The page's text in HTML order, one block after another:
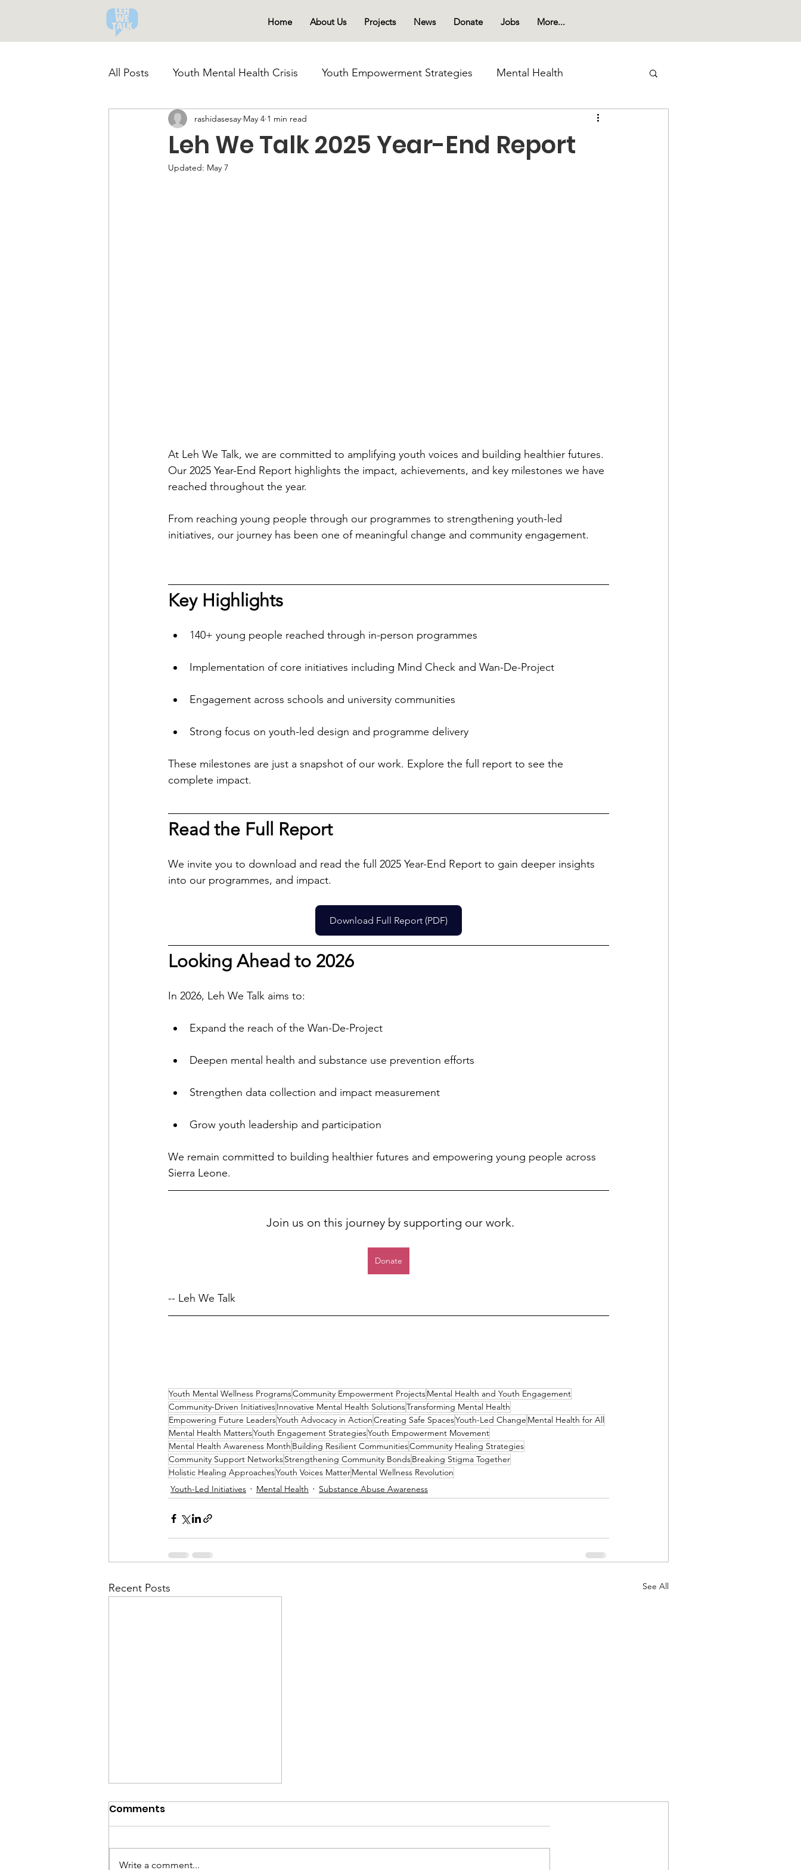
Home About Us Projects News Donate Jobs More...
All Posts Youth Mental Health Crisis Youth Empowerment Strategies Mental Health
Community-Led Recovery Mental Health Advocacy
Substance Abuse Awareness
Leh We Talk 2025 Year-End Report
rashidasesay May 4 1 min read
Updated: May 7
At Leh We Talk, we are committed to amplifying youth voices and building healthier futures.
Our 2025 Year-End Report highlights the impact, achievements, and key milestones we have
reached throughout the year.
From reaching young people through our programmes to strengthening youth-led
initiatives, our journey has been one of meaningful change and community engagement.
Key Highlights
140+ young people reached through in-person programmes
Implementation of core initiatives including Mind Check and Wan-De-Project
Engagement across schools and university communities
Strong focus on youth-led design and programme delivery
These milestones are just a snapshot of our work. Explore the full report to see the
complete impact.
Read the Full Report
We invite you to download and read the full 2025 Year-End Report to gain deeper insights
into our programmes, and impact.
Download Full Report (PDF)
Looking Ahead to 2026
In 2026, Leh We Talk aims to:
Expand the reach of the Wan-De-Project
Deepen mental health and substance use prevention efforts
Strengthen data collection and impact measurement
Grow youth leadership and participation
We remain committed to building healthier futures and empowering young people across
Sierra Leone.
Join us on this journey by supporting our work.
Donate
-- Leh We Talk
Youth Mental Wellness ProgramsCommunity Empowerment ProjectsMental Health and Youth Engagement
Community-Driven InitiativesInnovative Mental Health SolutionsTransforming Mental Health
Empowering Future LeadersYouth Advocacy in ActionCreating Safe SpacesYouth-Led Change Mental Health for All
Mental Health MattersYouth Engagement StrategiesYouth Empowerment Movement
Mental Health Awareness Month Building Resilient CommunitiesCommunity Healing Strategies
Community Support NetworksStrengthening Community BondsBreaking Stigma Together
Holistic Healing ApproachesYouth Voices MatterMental Wellness Revolution
Youth-Led Initiatives
Mental Health Substance Abuse Awareness
Recent Posts See All
Comments
Write a comment...